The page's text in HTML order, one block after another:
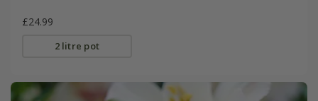
£24.99
2 litre pot